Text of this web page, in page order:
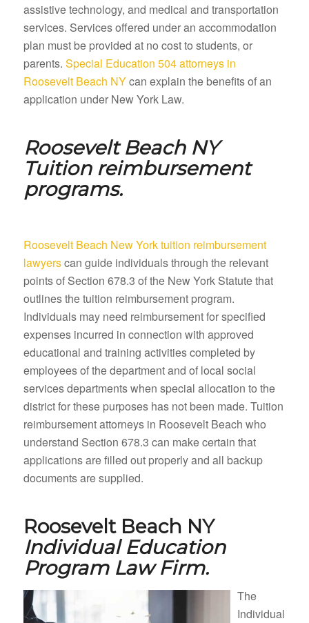
assistive technology, and medical and transportation
services. Services offered under an accommodation
plan must be provided at no cost to students, or
parents. Special Education 504 attorneys in
Roosevelt Beach NYcan explain the benefits of an
application under New York Law.
Roosevelt Beach NY
Tuition reimbursement
programs.
Roosevelt Beach New York tuition reimbursement
lawyerscan guide individuals through the relevant
points of Section 678.3 of the New York Statute that
outlines the tuition reimbursement program.
Individuals may need reimbursement for specified
expenses incurred in connection with approved
educational and training activities completed by
employees of the department and of local social
services departments when special allocation to the
district for these purposes has not been made. Tuition
reimbursement attorneys in Roosevelt Beach who
understand Section 678.3 can make certain that
applications are filled out properly and all backup
documents are supplied.
Roosevelt Beach NY
Individual Education
Program Law Firm.
The
Individual